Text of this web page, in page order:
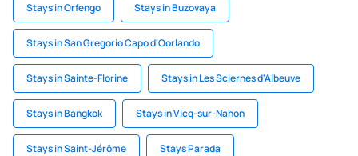
Stays in Orfengo Stays in Buzovaya
Stays in San Gregorio Capo d'Oorlando
Stays in Sainte-Florine Stays in Les Sciernes d'Albeuve
Stays in Bangkok Stays in Vicq-sur-Nahon
Stays in Saint-Jérôme Stays Parada